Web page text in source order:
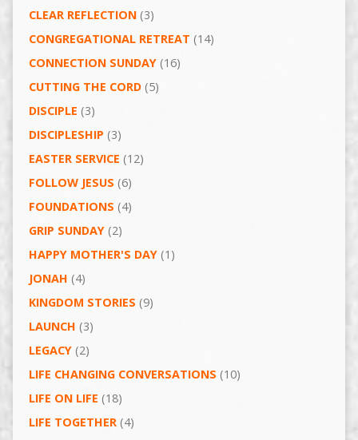
CLEAR REFLECTION(3)
CONGREGATIONAL RETREAT (14)
CONNECTION SUNDAY(16)
CUTTING THE CORD(5)
DISCIPLE (3)
DISCIPLESHIP (3)
EASTER SERVICE (12)
FOLLOW JESUS (6)
FOUNDATIONS (4)
GRIP SUNDAY(2)
HAPPY MOTHER'S DAY(1)
JONAH (4)
KINGDOM STORIES (9)
LAUNCH (3)
LEGACY(2)
LIFE CHANGING CONVERSATIONS (10)
LIFE ON LIFE (18)
LIFE TOGETHER(4)